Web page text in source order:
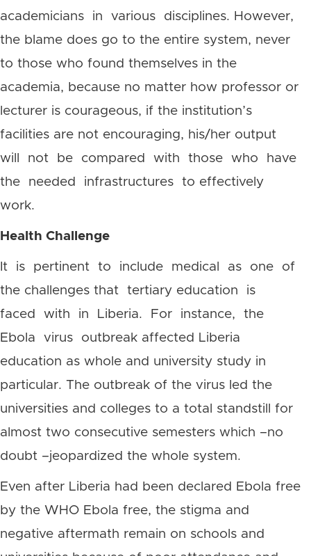
academicians in various disciplines. However,
the blame does go to the entire system, never
to those who found themselves in the
academia, because no matter how professor or
lecturer is courageous, if the institution’s
facilities are not encouraging, his/her output
will not be compared with those who have
the needed infrastructures to effectively
work.
Health Challenge
It is pertinent to include medical as one of
the challenges that tertiary education is
faced with in Liberia. For instance, the
Ebola virus outbreak affected Liberia
education as whole and university study in
particular. The outbreak of the virus led the
universities and colleges to a total standstill for
almost two consecutive semesters which –no
doubt –jeopardized the whole system.
Even after Liberia had been declared Ebola free
by the WHO Ebola free, the stigma and
negative aftermath remain on schools and